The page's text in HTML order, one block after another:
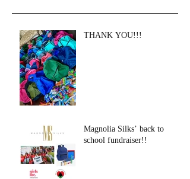
THANK YOU!!!
Magnolia Silks’ back to
school fundraiser!!